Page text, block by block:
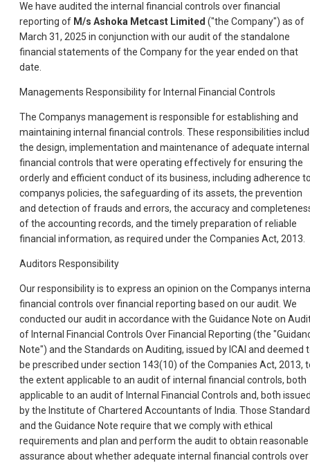
We have audited the internal financial controls over financial
reporting of M/s Ashoka Metcast Limited ("the Company") as of
March 31, 2025 in conjunction with our audit of the standalone
financial statements of the Company for the year ended on that
date.
Managements Responsibility for Internal Financial Controls
The Companys management is responsible for establishing and
maintaining internal financial controls. These responsibilities
the design, implementation and maintenance of adequate internal
financial controls that were operating effectively for ensuring the
orderly and efficient conduct of its business, including adherence
companys policies, the safeguarding of its assets, the prevention
and detection of frauds and errors, the accuracy and
of the accounting records, and the timely preparation of reliable
financial information, as required under the Companies Act, 2013.
Auditors Responsibility
Our responsibility is to express an opinion on the Companys
financial controls over financial reporting based on our audit. We
conducted our audit in accordance with the Guidance Note on
of Internal Financial Controls Over Financial Reporting (the
Note") and the Standards on Auditing, issued by ICAI and deemed
be prescribed under section 143(10) of the Companies Act, 2013,
the extent applicable to an audit of internal financial controls, both
applicable to an audit of Internal Financial Controls and, both
by the Institute of Chartered Accountants of India. Those
and the Guidance Note require that we comply with ethical
requirements and plan and perform the audit to obtain reasonable
assurance about whether adequate internal financial controls over